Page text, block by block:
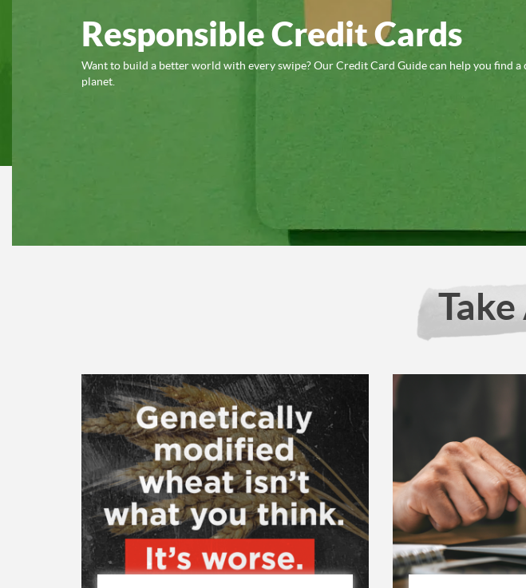
Responsible Credit Cards
Want to build a better world with every swipe? Our Credit Card Guide can help you find a
planet.